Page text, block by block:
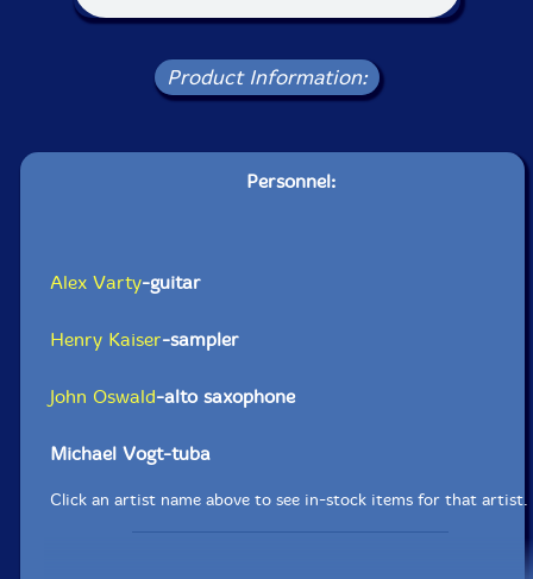
Product Information:
Personnel:
Alex Varty-guitar
Henry Kaiser-sampler
John Oswald-alto saxophone
Michael Vogt-tuba
Click an artist name above to see in-stock items for that artist.